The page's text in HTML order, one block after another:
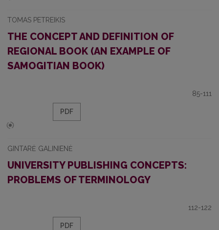
TOMAS PETREIKIS
THE CONCEPT AND DEFINITION OF
REGIONAL BOOK (AN EXAMPLE OF
SAMOGITIAN BOOK)
85-111
PDF
GINTARĖ GALINIENĖ
UNIVERSITY PUBLISHING CONCEPTS:
PROBLEMS OF TERMINOLOGY
112-122
PDF